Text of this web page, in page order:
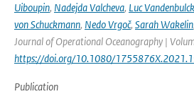
Uiboupin, Nadejda Valcheva, Luc
von Schuckmann, Nedo Vrgoč, Sarah Wakelin,
Journal of Operational Oceanography |
https://doi.org/10.1080/
Publication